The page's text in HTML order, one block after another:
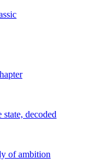
decoded
of ambition